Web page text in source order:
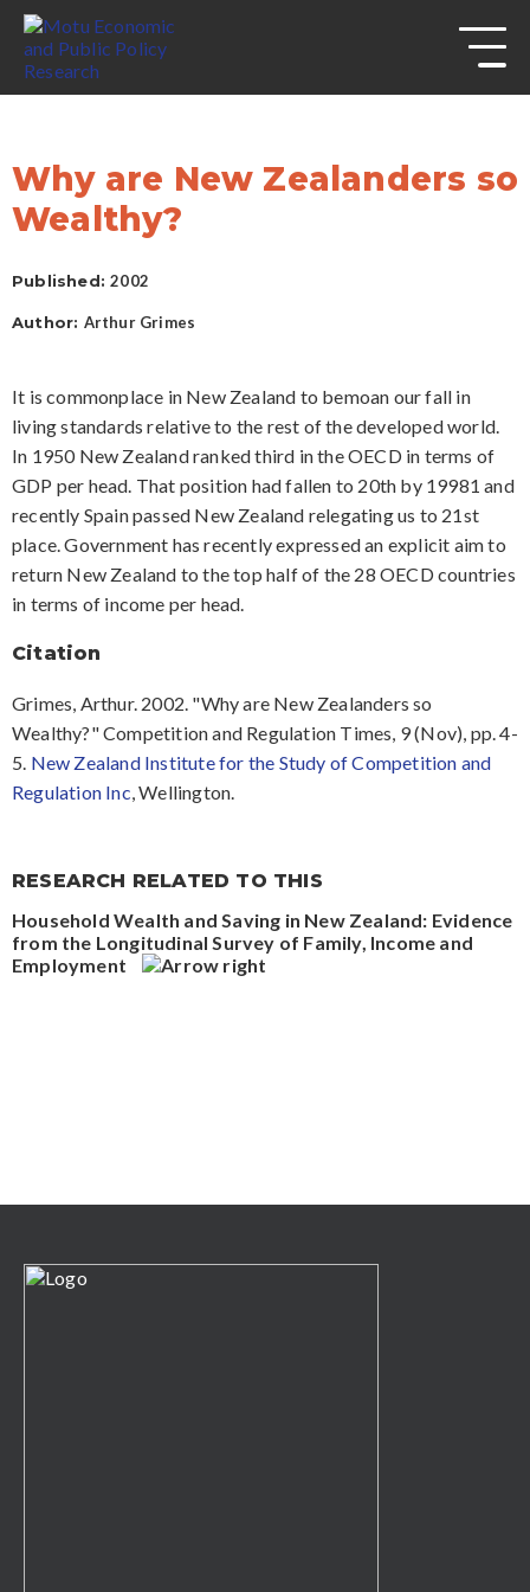
Skip to
site
navigation
Skip to
of
page
Why are New Zealanders so
Wealthy?
Published:2002
Author: Arthur Grimes
It is commonplace in New Zealand to bemoan our fall in
living standards relative to the rest of the developed world.
In 1950 New Zealand ranked third in the OECD in terms of
GDP per head. That position had fallen to 20th by 19981 and
recently Spain passed New Zealand relegating us to 21st
place. Government has recently expressed an explicit aim to
return New Zealand to the top half of the 28 OECD countries
in terms of income per head.
Citation
Grimes, Arthur. 2002. "Why are New Zealanders so
Wealthy?" Competition and Regulation Times, 9 (Nov), pp. 4-
5. New Zealand Institute for the Study of Competition and
Regulation Inc, Wellington.
RESEARCH RELATED TO THIS
Household Wealth and Saving in New Zealand: Evidence
from the Longitudinal Survey of Family, Income and
Employment